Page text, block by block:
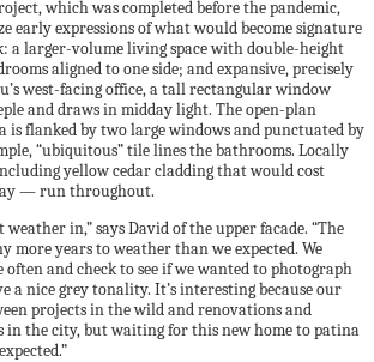
which was completed before the pandemic,
early expressions of what would become signature
a larger-volume living space with double-height
aligned to one side; and expansive, precisely
west-facing office, a tall rectangular window
and draws in midday light. The open-plan
is flanked by two large windows and punctuated by
“ubiquitous” tile lines the bathrooms. Locally
yellow cedar cladding that would cost
— run throughout.
in,” says David of the upper facade. “The
more years to weather than we expected. We
and check to see if we wanted to photograph
a nice grey tonality. It’s interesting because our
projects in the wild and renovations and
the city, but waiting for this new home to patina